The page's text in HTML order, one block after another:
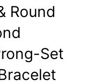
Round
Set